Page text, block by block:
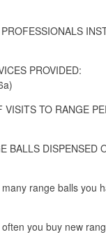
PROVIDED:
VISITS TO RANGE
BALLS DISPENSED
range balls you
you buy new